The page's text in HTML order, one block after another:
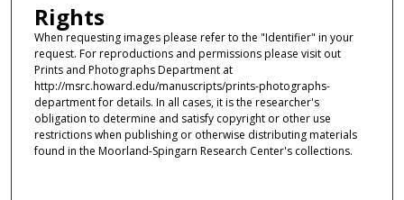
Rights
When requesting images please refer to the "Identifier" in your
request. For reproductions and permissions please visit out
Prints and Photographs Department at
http://msrc.howard.edu/manuscripts/prints-photographs-
department for details. In all cases, it is the researcher's
obligation to determine and satisfy copyright or other use
restrictions when publishing or otherwise distributing materials
found in the Moorland-Spingarn Research Center's collections.